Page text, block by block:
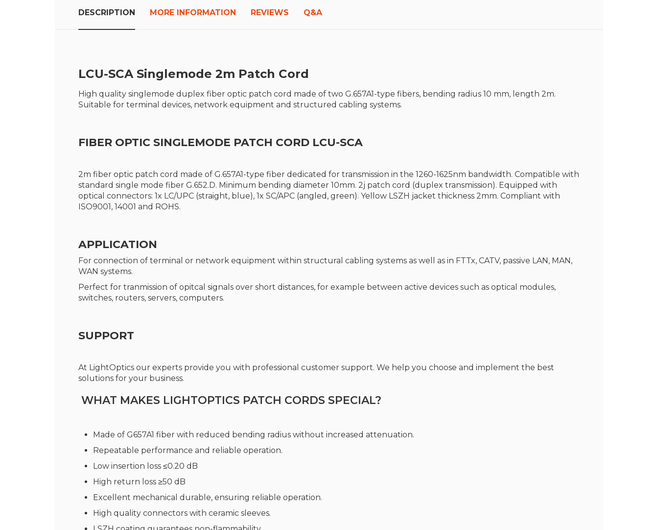
beginningDESCRIPTION
LCU-SCA Singlemode 2m Patch Cord
High quality singlemode duplex fiber optic patch cord made of two G.657A1-type fibers, bending radius 10 mm, length 2m.
Suitable for terminal devices, network equipment and structured cabling systems.
FIBER OPTIC SINGLEMODE PATCH CORD LCU-SCA
2m fiber optic patch cord made of G.657A1-type fiber dedicated for transmission in the 1260-1625nm bandwidth. Compatible with
standard single mode fiber G.652.D. Minimum bending diameter 10mm. 2j patch cord (duplex transmission). Equipped with
optical connectors: 1x LC/UPC (straight, blue), 1x SC/APC (angled, green). Yellow LSZH jacket thickness 2mm. Compliant with
ISO9001, 14001 and ROHS.
APPLICATION
For connection of terminal or network equipment within structural cabling systems as well as in FTTx, CATV, passive LAN, MAN,
WAN systems.
Perfect for tranmission of opitcal signals over short distances, for example between active devices such as optical modules,
switches, routers, servers, computers.
SUPPORT
At LightOptics our experts provide you with professional customer support. We help you choose and implement the best
solutions for your business.
WHAT MAKES LIGHTOPTICS PATCH CORDS SPECIAL?
Made of G657A1 fiber with reduced bending radius without increased attenuation.
Repeatable performance and reliable operation.
Low insertion loss ≤0.20 dB
High return loss ≥50 dB
Excellent mechanical durable, ensuring reliable operation.
High quality connectors with ceramic sleeves.
MORE INFORMATION REVIEWS Q&A